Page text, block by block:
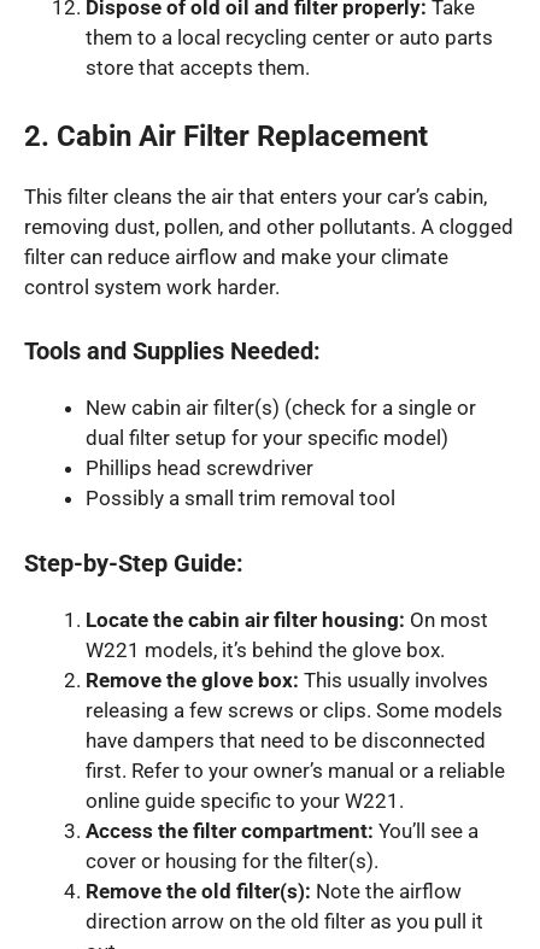
Dispose of old oil and filter properly: Take
them to a local recycling center or auto parts
store that accepts them.
2. Cabin Air Filter Replacement
This filter cleans the air that enters your car’s cabin,
removing dust, pollen, and other pollutants. A clogged
filter can reduce airflow and make your climate
control system work harder.
Tools and Supplies Needed:
New cabin air filter(s) (check for a single or
dual filter setup for your specific model)
Phillips head screwdriver
Possibly a small trim removal tool
Step-by-Step Guide:
Locate the cabin air filter housing: On most
W221 models, it’s behind the glove box.
Remove the glove box: This usually involves
releasing a few screws or clips. Some models
have dampers that need to be disconnected
first. Refer to your owner’s manual or a reliable
online guide specific to your W221.
Access the filter compartment: You’ll see a
cover or housing for the filter(s).
Remove the old filter(s): Note the airflow
direction arrow on the old filter as you pull it